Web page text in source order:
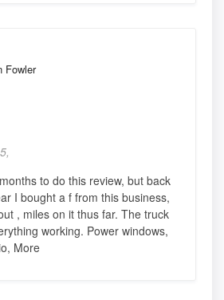
Fowler
to do this review, but back
I bought a f from this business,
, miles on it thus far. The truck
working. Power windows,
More